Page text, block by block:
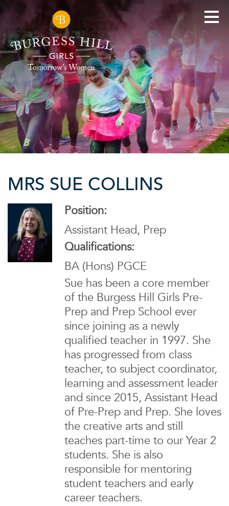
MRS SUE COLLINS
Position:
Assistant Head, Prep
Qualifications:
BA (Hons) PGCE
Sue has been a core member
of the Burgess Hill Girls Pre-
Prep and Prep School ever
since joining as a newly
qualified teacher in 1997. She
has progressed from class
teacher, to subject coordinator,
learning and assessment leader
and since 2015, Assistant Head
of Pre-Prep and Prep. She loves
the creative arts and still
teaches part-time to our Year 2
students. She is also
responsible for mentoring
student teachers and early
career teachers.